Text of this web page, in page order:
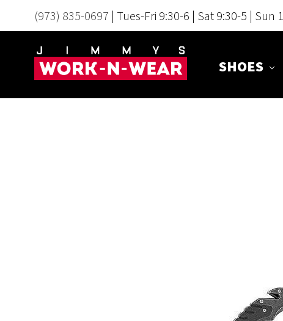
(973) 835-0697 | Tues-Fri 9:30-6 | Sat 9:30-5 | Sun
SHOES